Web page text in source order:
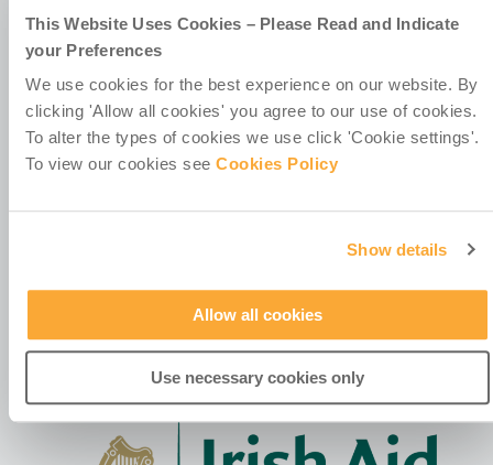
This Website Uses Cookies – Please Read and Indicate
your Preferences
We use cookies for the best experience on our website. By
clicking 'Allow all cookies' you agree to our use of cookies.
To alter the types of cookies we use click 'Cookie settings'.
To view our cookies see Cookies Policy
Show details
Allow all cookies
Use necessary cookies only
Dublin 2
D02 HX67
Ireland
Our Newsletter
Manage Your Preferences